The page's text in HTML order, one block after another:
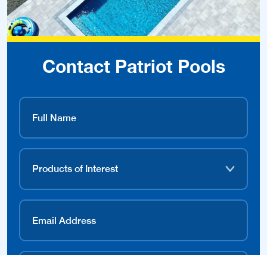
Contact Patriot Pools